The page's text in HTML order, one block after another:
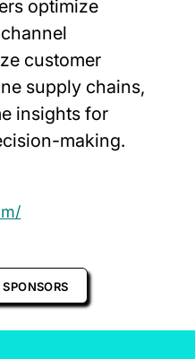
optimize
customer
supply chains,
insights for
making.